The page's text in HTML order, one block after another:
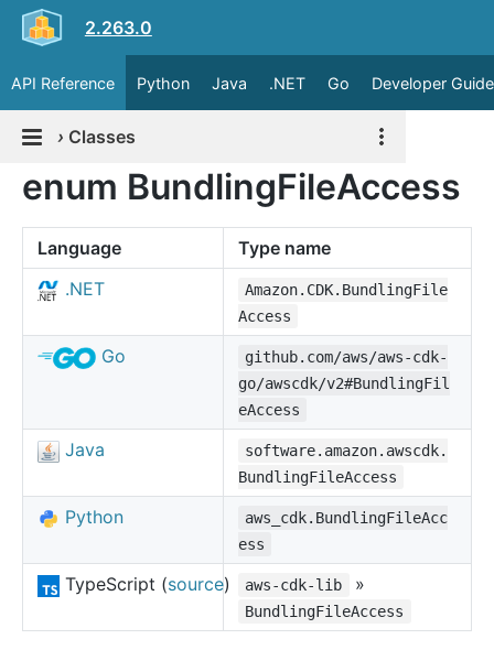
2.263.0
API Reference Python Java .NET Go Developer Guide
› Classes
enum BundlingFileAccess
Language
Type name
.NET
Amazon.CDK.BundlingFile
Access
Go
github.com/aws/aws-cdk-
go/awscdk/v2#BundlingFil
eAccess
Java
software.amazon.awscdk.
BundlingFileAccess
Python
aws_cdk.BundlingFileAcc
ess
TypeScript (source) aws-cdk-lib »
BundlingFileAccess